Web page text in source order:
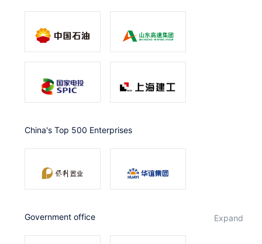
Solutions
Support
Partnerships
China's Top 500 Enterprises
government office expand